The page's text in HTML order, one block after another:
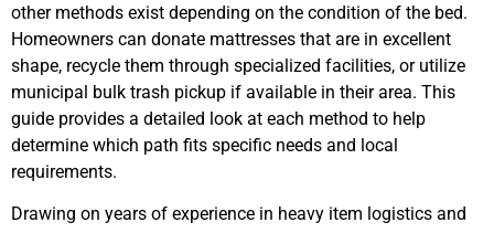
other methods exist depending on the condition of the bed.
Homeowners can donate mattresses that are in excellent
shape, recycle them through specialized facilities, or utilize
municipal bulk trash pickup if available in their area. This
guide provides a detailed look at each method to help
determine which path fits specific needs and local
requirements.
Drawing on years of experience in heavy item logistics and